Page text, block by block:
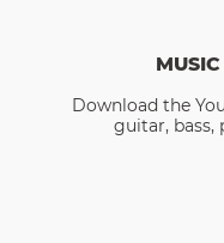
Download the
guitar, bass,